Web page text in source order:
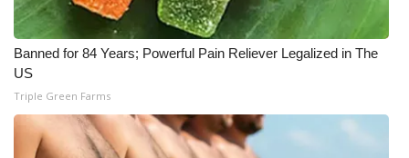
Banned for 84 Years; Powerful Pain Reliever Legalized in The
US
Triple Green Farms